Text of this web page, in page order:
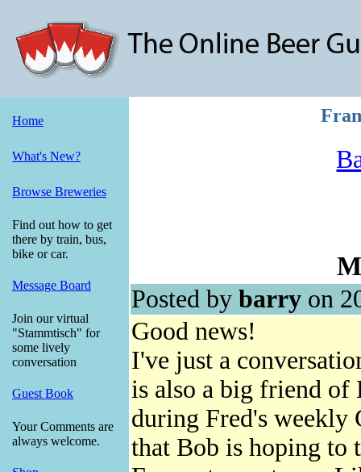
Home
What's New?
Browse Breweries
Find out how to get
there by train, bus,
bike or car.
Message Board
Join our virtual
"Stammtisch" for
some lively
conversation
Guest Book
Your Comments are
always welcome.
Posted by barry on
Good news!
I've just a
is also a big friend of
during Fred's weekly
that Bob is hoping to